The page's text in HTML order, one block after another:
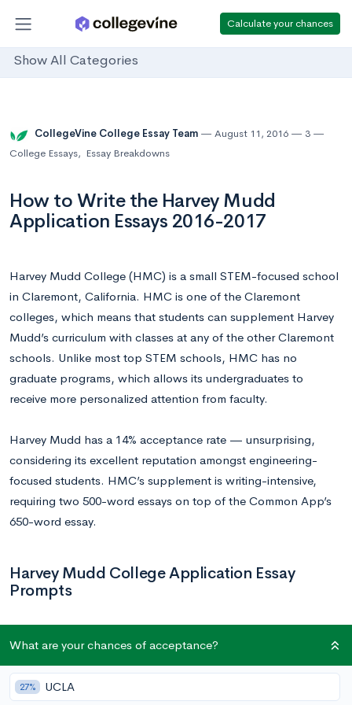
Calculate your chances
Show All Categories
CollegeVine College Essay Team August 11, 2016
3
College Essays, Essay Breakdowns
How to Write the Harvey Mudd
Application Essays 2016-2017
Harvey Mudd College (HMC) is a small STEM-focused school
in Claremont, California. HMC is one of the Claremont
colleges, which means that students can supplement Harvey
Mudd’s curriculum with classes at any of the other Claremont
schools. Unlike most top STEM schools, HMC has no
graduate programs, which allows its undergraduates to
receive more personalized attention from faculty.
Harvey Mudd has a 14% acceptance rate — unsurprising,
considering its excellent reputation amongst engineering-
focused students. HMC’s supplement is writing-intensive,
requiring two 500-word essays on top of the Common App’s
650-word essay.
Harvey Mudd College Application Essay
Prompts
to you? Please limit your response to 500 words.
What are your chances of acceptance?
27% UCLA